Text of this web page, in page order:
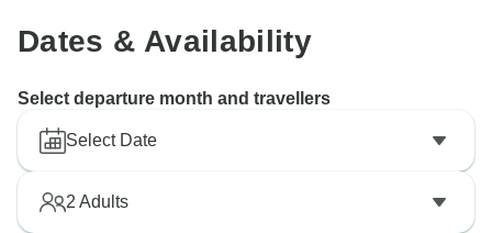
Dates & Availability
Select departure month and travellers
Select Date
2 Adults